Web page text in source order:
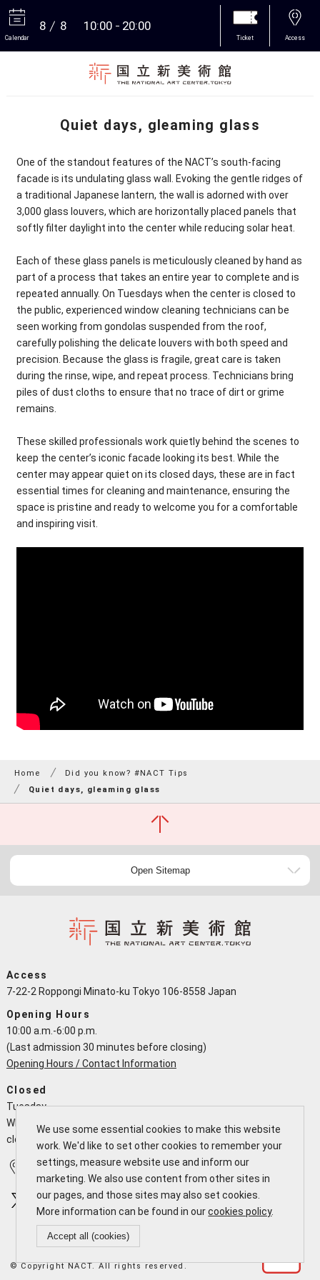
We use some essential cookies to make this website
work. We'd like to set other cookies to remember your
settings, measure website use and inform our
marketing. We also use content from other sites in
our pages, and those sites may also set cookies.
More information can be found in ourcookies policy.
Accept all (cookies)
Calendar
8 8 10:00 20:00
Ticket Access
Quiet days, gleaming glass
One of the standout features of the NACT’s south-facing
facade is its undulating glass wall. Evoking the gentle ridges of
a traditional Japanese lantern, the wall is adorned with over
3,000 glass louvers, which are horizontally placed panels that
softly filter daylight into the center while reducing solar heat.
Each of these glass panels is meticulously cleaned by hand as
part of a process that takes an entire year to complete and is
repeated annually. On Tuesdays when the center is closed to
the public, experienced window cleaning technicians can be
seen working from gondolas suspended from the roof,
carefully polishing the delicate louvers with both speed and
precision. Because the glass is fragile, great care is taken
during the rinse, wipe, and repeat process. Technicians bring
piles of dust cloths to ensure that no trace of dirt or grime
remains.
These skilled professionals work quietly behind the scenes to
keep the center’s iconic facade looking its best. While the
center may appear quiet on its closed days, these are in fact
essential times for cleaning and maintenance, ensuring the
space is pristine and ready to welcome you for a comfortable
and inspiring visit.
Home
Did you know? #NACT Tips
Quiet days, gleaming glass
Open Sitemap
Access
7-22-2 Roppongi Minato-ku Tokyo 106-8558 Japan
Opening Hours
10:00 a.m.-6:00 p.m.
(Last admission 30 minutes before closing)
Opening Hours / Contact Information
Closed
Tuesday
When a national holiday falls on a Tuesday the NACT is open and
closes the following working day
Access Calendar
© Copyright NACT. All rights reserved.